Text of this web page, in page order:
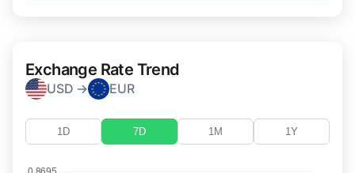
Exchange Rate Trend
USD → EUR
1D 7D 1M 1Y